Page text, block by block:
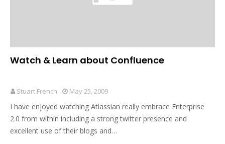
Watch & Learn about Confluence
Stuart French May 25, 2009
I have enjoyed watching Atlassian really embrace Enterprise
2.0 from within including a strong twitter presence and
excellent use of their blogs and…